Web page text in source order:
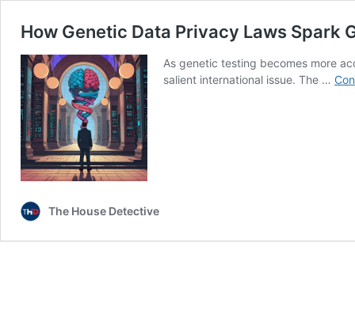
How Genetic Data Privacy Laws Spark
As genetic testing becomes more
salient international issue. The …
The House Detective